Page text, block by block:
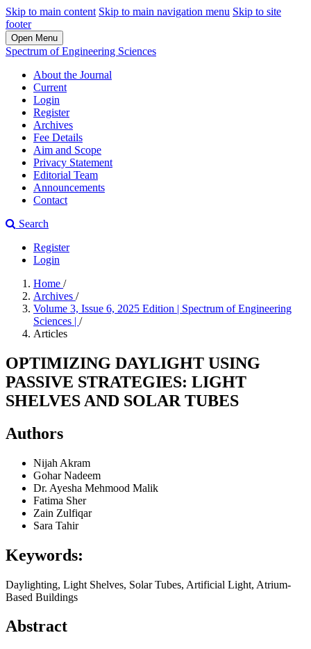
Skip to main content Skip to main navigation menu Skip to site
footer
Open Menu
Spectrum of Engineering Sciences
About the Journal
Current
Login
Register
Archives
Fee Details
Aim and Scope
Privacy Statement
Editorial Team
Announcements
Contact
Search
Register
Login
Home /
Archives /
Volume 3, Issue 6, 2025 Edition | Spectrum of Engineering
Sciences | /
Articles
OPTIMIZING DAYLIGHT USING
PASSIVE STRATEGIES: LIGHT
SHELVES AND SOLAR TUBES
Authors
Nijah Akram
Gohar Nadeem
Dr. Ayesha Mehmood Malik
Fatima Sher
Zain Zulfiqar
Sara Tahir
Keywords:
Daylighting, Light Shelves, Solar Tubes, Artificial Light, Atrium-
Based Buildings
Abstract